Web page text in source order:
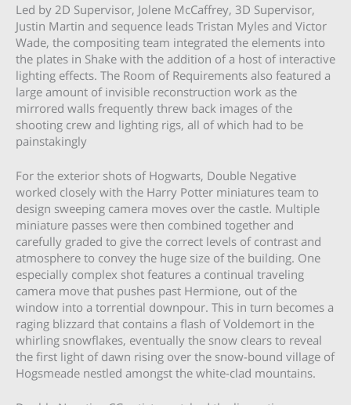
Led by 2D Supervisor, Jolene McCaffrey, 3D Supervisor,
Justin Martin and sequence leads Tristan Myles and Victor
Wade, the compositing team integrated the elements into
the plates in Shake with the addition of a host of interactive
lighting effects. The Room of Requirements also featured a
large amount of invisible reconstruction work as the
mirrored walls frequently threw back images of the
shooting crew and lighting rigs, all of which had to be
painstakingly
For the exterior shots of Hogwarts, Double Negative
worked closely with the Harry Potter miniatures team to
design sweeping camera moves over the castle. Multiple
miniature passes were then combined together and
carefully graded to give the correct levels of contrast and
atmosphere to convey the huge size of the building. One
especially complex shot features a continual traveling
camera move that pushes past Hermione, out of the
window into a torrential downpour. This in turn becomes a
raging blizzard that contains a flash of Voldemort in the
whirling snowflakes, eventually the snow clears to reveal
the first light of dawn rising over the snow-bound village of
Hogsmeade nestled amongst the white-clad mountains.